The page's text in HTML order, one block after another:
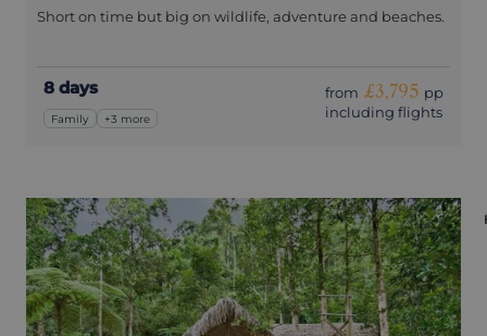
Short on time but big on wildlife, adventure and beaches.
8 days
Family +3 more
from £3,795 pp
including flights